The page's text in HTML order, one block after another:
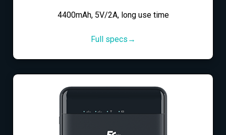
4400mAh, 5V/2A, long use time
Full specs→